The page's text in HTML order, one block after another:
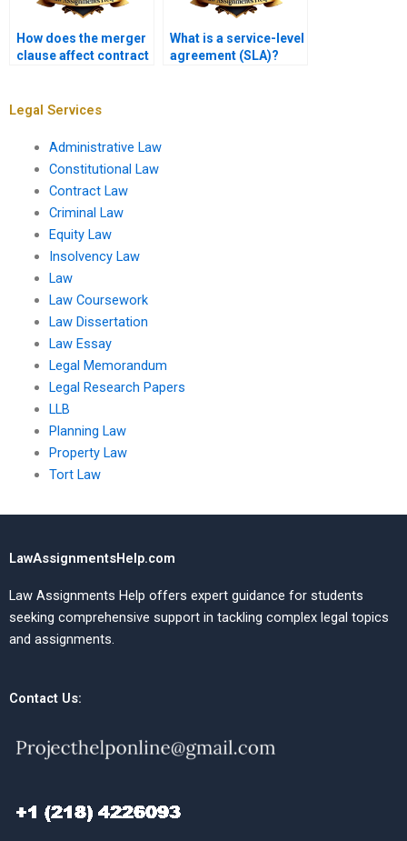
How does the merger
clause affect contract
What is a service-level
agreement (SLA)?
Legal Services
Administrative Law
Constitutional Law
Contract Law
Criminal Law
Equity Law
Insolvency Law
Law
Law Coursework
Law Dissertation
Law Essay
Legal Memorandum
Legal Research Papers
LLB
Planning Law
Property Law
Tort Law
LawAssignmentsHelp.com
Law Assignments Help offers expert guidance for students
seeking comprehensive support in tackling complex legal topics
and assignments.
Contact Us: